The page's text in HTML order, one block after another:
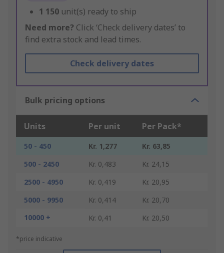
1 150 unit(s) ready to ship
Need more? Click ‘Check delivery dates’ to
find extra stock and lead times.
Check delivery dates
Bulk pricing options
Units Per unit Per Pack*
50 - 450 Kr. 1,277
Kr. 63,85
500 - 2450
Kr. 0,483
Kr. 24,15
2500 - 4950
Kr. 0,419
Kr. 20,95
5000 - 9950
Kr. 0,414
Kr. 20,70
10000 +
Kr. 0,41 Kr. 20,50
*price indicative